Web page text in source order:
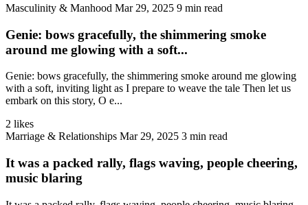
Masculinity & Manhood Mar 29, 2025 9 min read
Genie: bows gracefully, the shimmering smoke
around me glowing with a soft...
Genie: bows gracefully, the shimmering smoke around me glowing
with a soft, inviting light as I prepare to weave the tale Then let us
embark on this story, O e...
2 likes
Marriage & Relationships Mar 29, 2025 3 min read
It was a packed rally, flags waving, people cheering,
music blaring